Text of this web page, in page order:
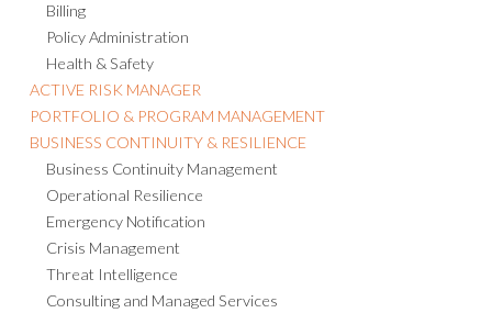
Billing
Policy Administration
Health & Safety
ACTIVE RISK MANAGER
PORTFOLIO & PROGRAM MANAGEMENT
BUSINESS CONTINUITY & RESILIENCE
Business Continuity Management
Operational Resilience
Emergency Notification
Crisis Management
Threat Intelligence
Consulting and Managed Services